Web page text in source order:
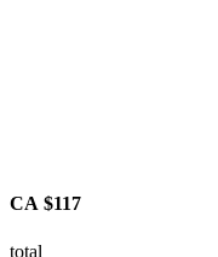
CA $117
total